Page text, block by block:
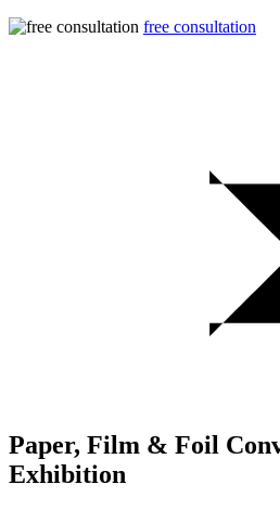
free consultation
Paper, Film & Foil
Exhibition